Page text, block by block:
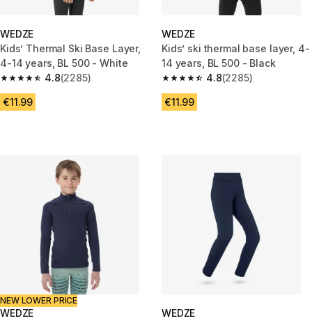
WEDZE
Kids’ Thermal Ski Base Layer,
4-14 years, BL 500 - White
4.8
4.8 out of 5 stars from 2285 reviews
(2285)
€11.99
WEDZE
Kids’ ski thermal base layer, 4-
14 years, BL 500 - Black
4.8
4.8 out of 5 stars from 2285
(2285)
€11.99
NEW LOWER PRICE
WEDZE
WEDZE